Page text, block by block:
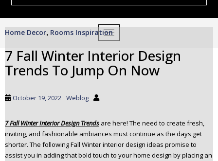
TOGGLE NAVIGATION
Home Decor, Rooms Inspiration
7 Fall Winter Interior Design
Trends To Jump On Now
October 19, 2022 Weblog
7 Fall Winter Interior Design Trends are here! The need to create fresh,
inviting, and fashionable ambiances must continue as the days get
shorter. The following Fall Winter interior design ideas promise to
assist you in adding that bold touch to your home design by placing an